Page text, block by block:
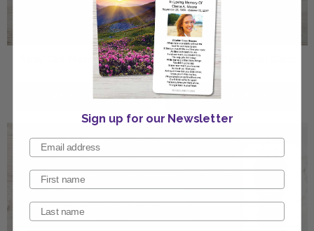
Baby Girl Memorial Card Baby Boy Memorial Card
Sign up for our Newsletter